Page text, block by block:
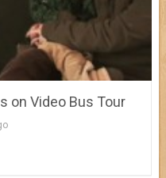
on Video Bus Tour